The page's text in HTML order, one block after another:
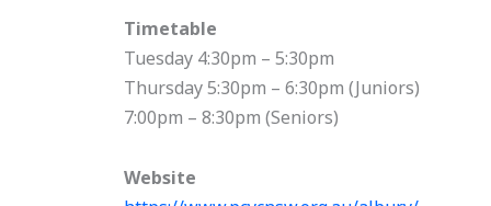
Timetable
Tuesday 4:30pm – 5:30pm
Thursday 5:30pm – 6:30pm (Juniors)
7:00pm – 8:30pm (Seniors)
Website